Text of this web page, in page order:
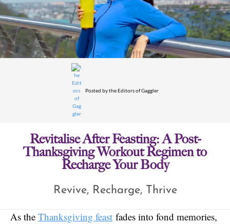
Posted bythe Editors of Gaggler
Revitalise After Feasting: A Post-
Thanksgiving Workout Regimen to
Recharge Your Body
Revive, Recharge, Thrive
As the Thanksgiving feast fades into fond memories,